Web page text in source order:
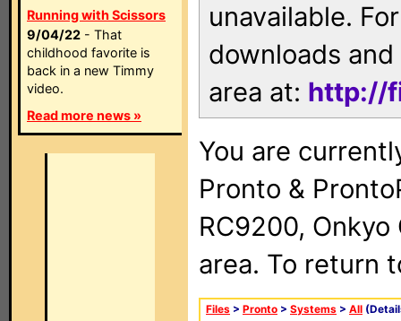
Running with Scissors
9/04/22 - That
childhood favorite is
back in a new Timmy
video.
Read more news »
unavailable.
downloads
area at: http://
You are
Pronto &
RC9200, Onkyo
area. To return
Files > Pronto > Systems > All